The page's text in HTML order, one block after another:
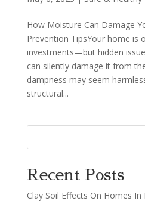
How Moisture Can Damage
Prevention TipsYour home is
investments—but hidden
can silently damage it from
dampness may seem
structural...
Recent Posts
Clay Soil Effects On Homes In